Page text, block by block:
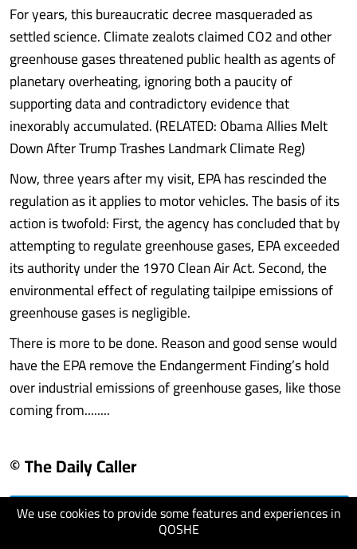
We use cookies to provide some features and experiences in
QOSHE
For years, this bureaucratic decree masqueraded as
settled science. Climate zealots claimed CO2 and other
greenhouse gases threatened public health as agents of
planetary overheating, ignoring both a paucity of
supporting data and contradictory evidence that
inexorably accumulated. (RELATED: Obama Allies Melt
Down After Trump Trashes Landmark Climate Reg)
Now, three years after my visit, EPA has rescinded the
regulation as it applies to motor vehicles. The basis of its
action is twofold: First, the agency has concluded that by
attempting to regulate greenhouse gases, EPA exceeded
its authority under the 1970 Clean Air Act. Second, the
environmental effect of regulating tailpipe emissions of
greenhouse gases is negligible.
There is more to be done. Reason and good sense would
have the EPA remove the Endangerment Finding’s hold
over industrial emissions of greenhouse gases, like those
coming from........
© The Daily Caller
visit website